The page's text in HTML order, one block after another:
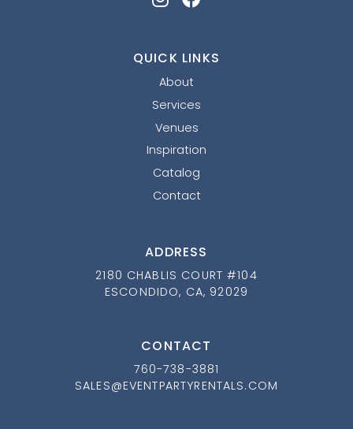
QUICK LINKS
About
Services
Venues
Inspiration
Catalog
Contact
ADDRESS
2180 CHABLIS COURT #104
ESCONDIDO, CA, 92029
CONTACT
760-738-3881
SALES@EVENTPARTYRENTALS.COM